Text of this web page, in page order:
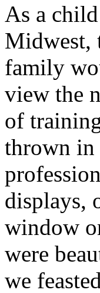
As a
Midwest,
family
view the
of
thrown in
displays,
window
were
we